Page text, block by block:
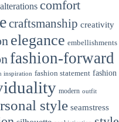
comfort
craftsmanship creativity
elegance embellishments
fashion-forward
inspiration fashion statement fashion
modern outfit
style seamstress